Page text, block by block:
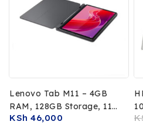
Lenovo Tab M11 – 4GB
RAM, 128GB Storage, 11″
WUXGA Multitouch
KSh 46,000